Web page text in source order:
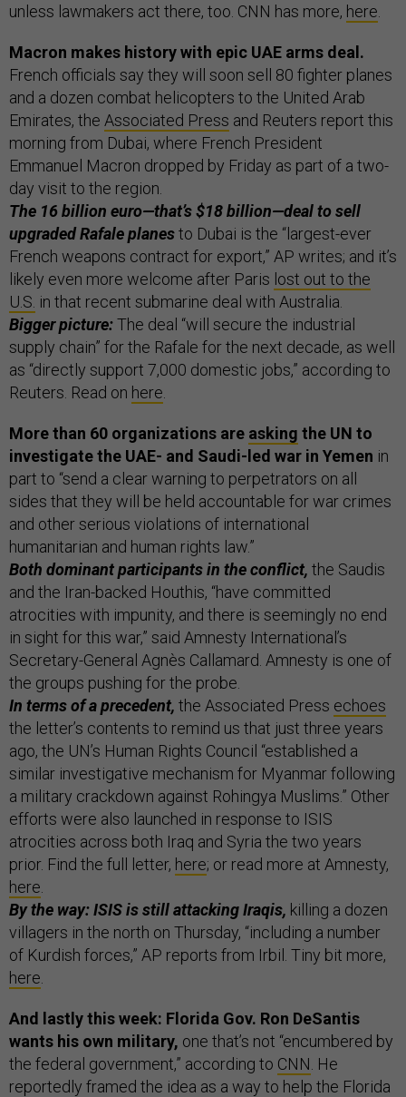
unless lawmakers act there, too. CNN has more, here
Macron makes history with epic UAE arms deal.
French officials say they will soon sell 80 fighter planes
and a dozen combat helicopters to the United Arab
Emirates, the Associated Press and Reuters report this
morning from Dubai, where French President
Emmanuel Macron dropped by Friday as part of a two-
day visit to the region.
The 16 billion euro—that’s $18 billion—deal to sell
upgraded Rafale planesto Dubai is the “largest-ever
French weapons contract for export,” AP writes; and it’s
likely even more welcome after Paris lost out to the
U.S. in that recent submarine deal with Australia.
Bigger picture:The deal “will secure the industrial
supply chain” for the Rafale for the next decade, as well
as “directly support 7,000 domestic jobs,” according to
Reuters. Read on here
More than 60 organizations are asking the UN to
investigate the UAE- and Saudi-led war in Yemen in
part to “send a clear warning to perpetrators on all
sides that they will be held accountable for war crimes
and other serious violations of international
humanitarian and human rights law.”
Both dominant participants in the conflict, the Saudis
and the Iran-backed Houthis, “have committed
atrocities with impunity, and there is seemingly no end
in sight for this war,” said Amnesty International’s
Secretary-General Agnès Callamard. Amnesty is one of
the groups pushing for the probe.
In terms of a precedent, the Associated Press echoes
the letter’s contents to remind us that just three years
ago, the UN’s Human Rights Council “established a
similar investigative mechanism for Myanmar following
a military crackdown against Rohingya Muslims.” Other
efforts were also launched in response to ISIS
atrocities across both Iraq and Syria the two years
prior. Find the full letter, here; or read more at Amnesty,
here
By the way: ISIS is still attacking Iraqis, killing a dozen
villagers in the north on Thursday, “including a number
of Kurdish forces,” AP reports from Irbil. Tiny bit more,
here
And lastly this week: Florida Gov. Ron DeSantis
wants his own military, one that’s not “encumbered by
the federal government,” according to CNN . He
reportedly framed the idea as a way to help the Florida